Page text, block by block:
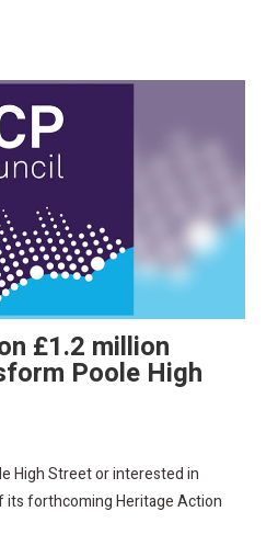
£1.2 million
Poole High
High Street or interested in
forthcoming Heritage Action